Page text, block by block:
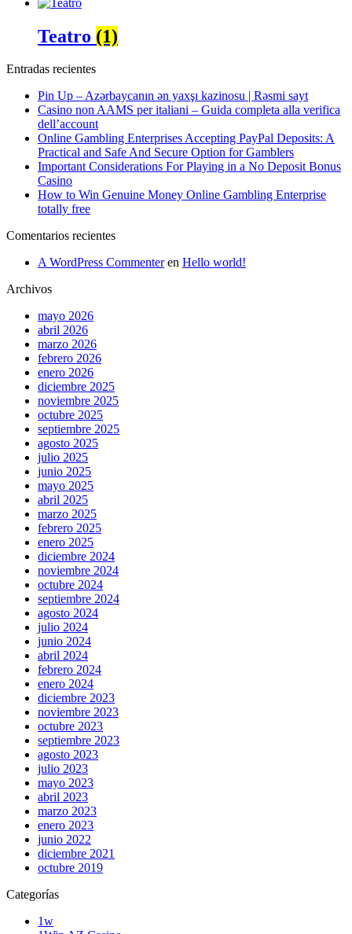
Teatro (1)
Entradas recientes
Pin Up – Azərbaycanın ən yaxşı kazinosu | Rəsmi sayt
Casino non AAMS per italiani – Guida completa alla verifica
dell’account
Online Gambling Enterprises Accepting PayPal Deposits: A
Practical and Safe And Secure Option for Gamblers
Important Considerations For Playing in a No Deposit Bonus
Casino
How to Win Genuine Money Online Gambling Enterprise
totally free
Comentarios recientes
A WordPress Commenteren Hello world!
Archivos
mayo 2026
abril 2026
marzo 2026
febrero 2026
enero 2026
diciembre 2025
noviembre 2025
octubre 2025
septiembre 2025
agosto 2025
julio 2025
junio 2025
mayo 2025
abril 2025
marzo 2025
febrero 2025
enero 2025
diciembre 2024
noviembre 2024
octubre 2024
septiembre 2024
agosto 2024
julio 2024
junio 2024
abril 2024
febrero 2024
enero 2024
diciembre 2023
noviembre 2023
octubre 2023
septiembre 2023
agosto 2023
julio 2023
mayo 2023
abril 2023
marzo 2023
enero 2023
junio 2022
diciembre 2021
octubre 2019
Categorías
1w